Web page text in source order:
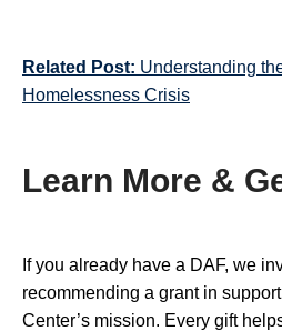
Related Post: Understanding
Homelessness Crisis
Learn More &
If you already have a DAF, we
recommending a grant in
Center’s mission. Every gift